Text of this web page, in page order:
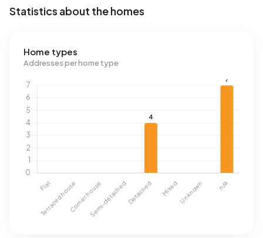
Statistics about the homes
Home types
Addresses per home type